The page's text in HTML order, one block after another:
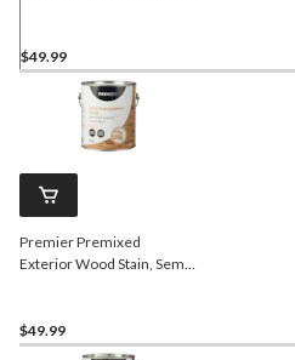
$49.99
Premier Premixed
Exterior Wood Stain, Semi-
$49.99